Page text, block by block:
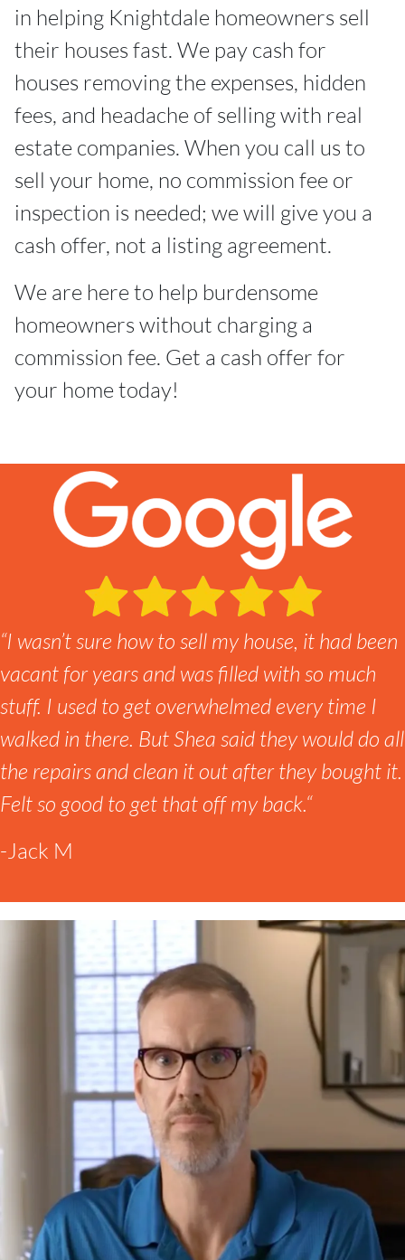
in helping Knightdale homeowners sell
their houses fast. We pay cash for
houses removing the expenses, hidden
fees, and headache of selling with real
estate companies. When you call us to
sell your home, no commission fee or
inspection is needed; we will give you a
cash offer, not a listing agreement.
We are here to help burdensome
homeowners without charging a
commission fee. Get a cash offer for
your home today!
“I wasn’t sure how to sell my house, it had been
vacant for years and was filled with so much
stuff. I used to get overwhelmed every time I
walked in there. But Shea said they would do all
the repairs and clean it out after they bought it.
Felt so good to get that off my back.“
-Jack M